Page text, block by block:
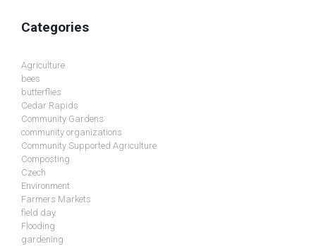
Categories
Agriculture
bees
butterflies
Cedar Rapids
Community Gardens
community organizations
Community Supported Agriculture
Composting
Czech
Environment
Farmers Markets
field day
Flooding
gardening